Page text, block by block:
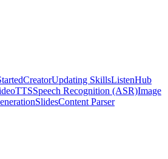
CreatorUpdating SkillsListenHub
TTSSpeech Recognition (ASR)Image
SlidesContent Parser